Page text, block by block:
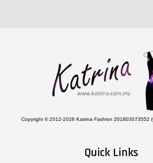
Copyright © 2012-2026 Katrina Fashion 201803073552
Quick Links